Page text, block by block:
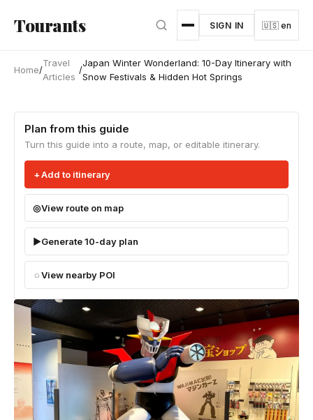
Tourants SIGN IN 🇺🇸 en
Home/
Travel
Articles
/
Japan Winter Wonderland: 10-Day Itinerary with
Snow Festivals & Hidden Hot Springs
Plan from this guide
Turn this guide into a route, map, or editable itinerary.
Add to itinerary
View route on map
Generate 10-day plan
View nearby POI